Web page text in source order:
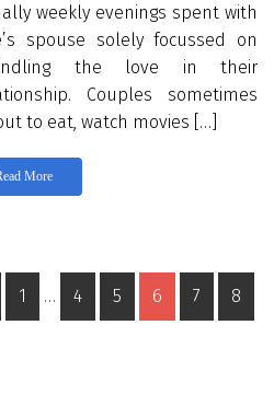
weekly evenings spent with
spouse solely focussed on
the love in their
Couples sometimes
to eat, watch movies […]
More
1 … 4 5 6 7 8